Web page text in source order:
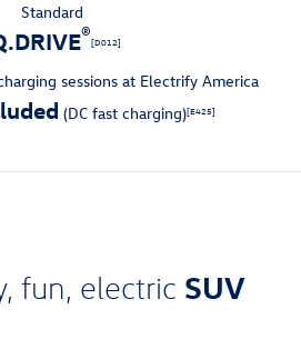
Standard
®[D012]
sessions at Electrify America
(DC fast charging)[E425]
fun, electric SUV